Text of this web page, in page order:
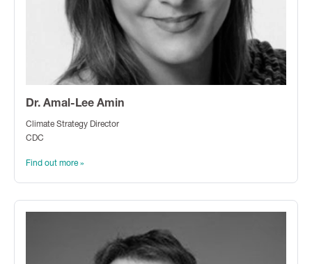
Dr. Amal-Lee Amin
Climate Strategy Director
CDC
Find out more »